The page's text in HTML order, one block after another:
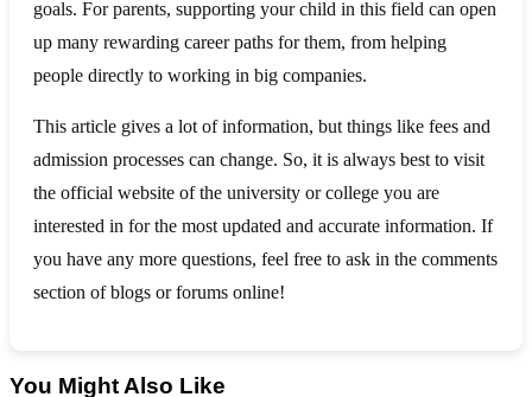
goals. For parents, supporting your child in this field can open
up many rewarding career paths for them, from helping
people directly to working in big companies.
This article gives a lot of information, but things like fees and
admission processes can change. So, it is always best to visit
the official website of the university or college you are
interested in for the most updated and accurate information. If
you have any more questions, feel free to ask in the comments
section of blogs or forums online!
You Might Also Like